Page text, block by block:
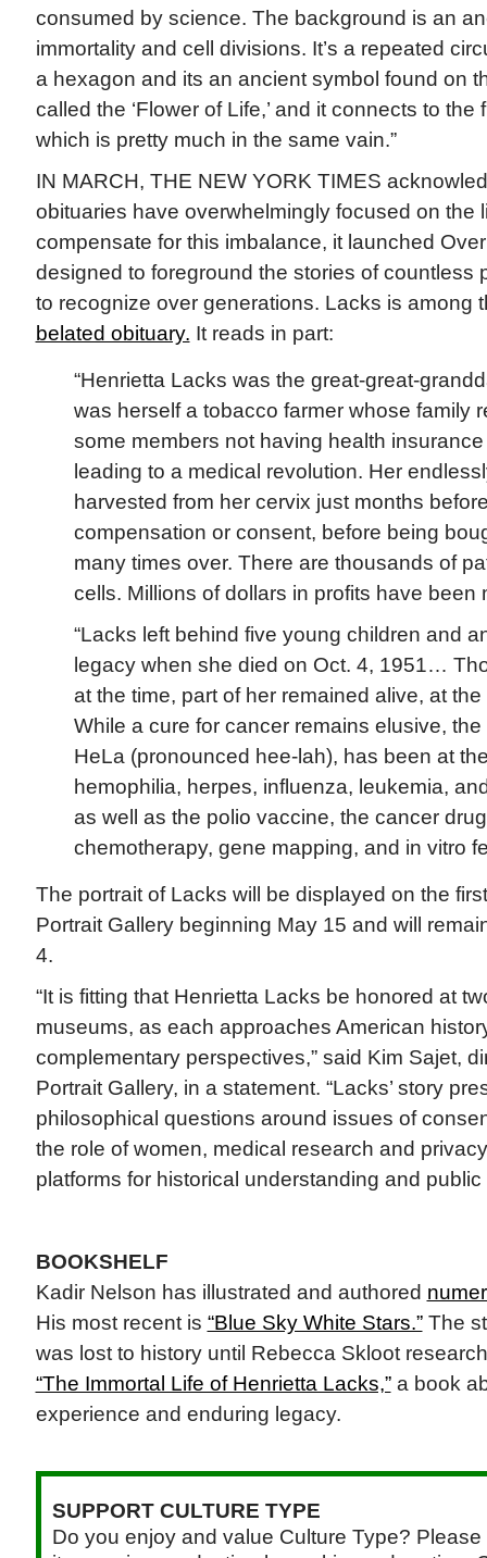
consumed by science. The background is an
immortality and cell divisions. It’s a repeated
a hexagon and its an ancient symbol found on
called the ‘Flower of Life,’ and it connects to
which is pretty much in the same vain.”
IN MARCH, THE NEW YORK TIMES
obituaries have overwhelmingly focused on the
compensate for this imbalance, it launched
designed to foreground the stories of countless
to recognize over generations. Lacks is among
belated obituary. It reads in part:
“Henrietta Lacks was the great-great-
was herself a tobacco farmer whose family
some members not having health
leading to a medical revolution. Her
harvested from her cervix just months
compensation or consent, before being
many times over. There are thousands of
cells. Millions of dollars in profits have been
“Lacks left behind five young children and
legacy when she died on Oct. 4, 1951…
at the time, part of her remained alive, at
While a cure for cancer remains elusive,
HeLa (pronounced hee-lah), has been at
hemophilia, herpes, influenza, leukemia,
as well as the polio vaccine, the cancer
chemotherapy, gene mapping, and in vitro
The portrait of Lacks will be displayed on the
Portrait Gallery beginning May 15 and will
4.
“It is fitting that Henrietta Lacks be honored at
museums, as each approaches American
complementary perspectives,” said Kim Sajet,
Portrait Gallery, in a statement. “Lacks’ story
philosophical questions around issues of
the role of women, medical research and
platforms for historical understanding and
BOOKSHELF
Kadir Nelson has illustrated and authored
His most recent is “Blue Sky White Stars.”The
was lost to history until Rebecca Skloot
“The Immortal Life of Henrietta Lacks,”a book
experience and enduring legacy.
SUPPORT CULTURE TYPE
Do you enjoy and value Culture Type?